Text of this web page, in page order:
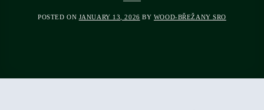
POSTED ON JANUARY 13, 2026 BY WOOD-BŘEŽANY SRO